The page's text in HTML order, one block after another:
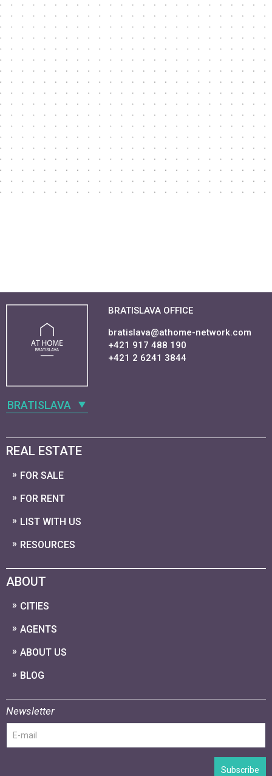
BRATISLAVA
BRATISLAVA OFFICE
bratislava@athome-network.com
+421 917 488 190
+421 2 6241 3844
REAL ESTATE
FOR SALE
FOR RENT
LIST WITH US
RESOURCES
ABOUT
CITIES
AGENTS
ABOUT US
BLOG
Newsletter
Subscribe